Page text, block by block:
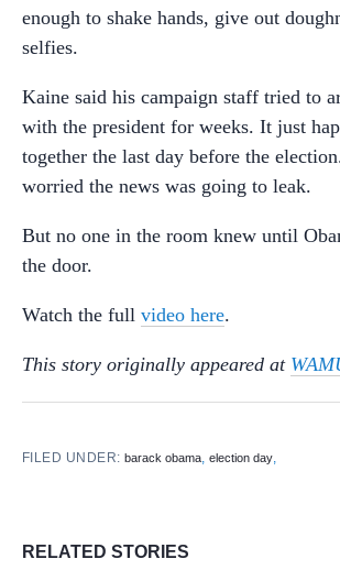
enough to shake hands, give out
selfies.
Kaine said his campaign staff tried to
with the president for weeks. It just
together the last day before the
worried the news was going to leak.
But no one in the room knew until
the door.
Watch the full video here.
This story originally appeared at
FILED UNDER:barack obama,election day,
RELATED STORIES